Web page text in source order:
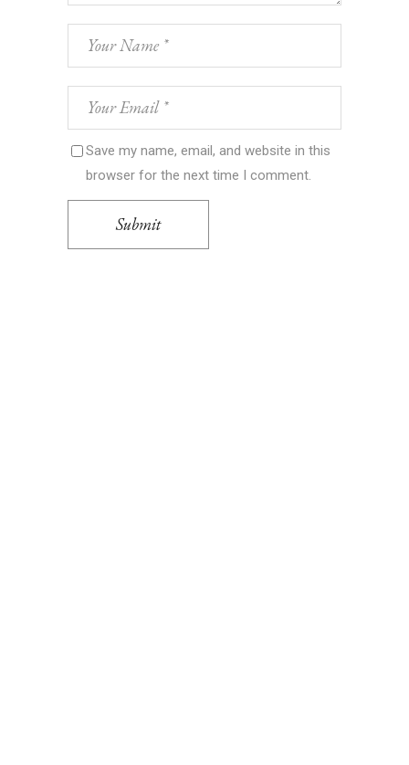
Save my name, email, and website in this
browser for the next time I comment.
Submit